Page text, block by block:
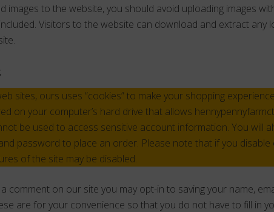
images to the website, you should avoid uploading images
included. Visitors to the website can download and extract any
sites, ours uses “cookies” to make your shopping
on your computer’s hard drive that allows
be used to access sensitive account information. You will
password to place an order. Please note that if you
of the site may be disabled.
comment on our site you may opt-in to saving your name,
are for your convenience so that you do not have to fill in